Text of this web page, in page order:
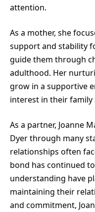
attention.
As a mother, she
support and stability
guide them through
adulthood. Her
grow in a supportive
interest in their family
As a partner, Joanne
Dyer through many
relationships often
bond has continued
understanding have
maintaining their
and commitment,